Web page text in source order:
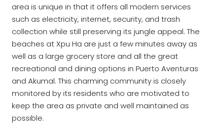
area is unique in that it offers all modern services
such as electricity, internet, security, and trash
collection while still preserving its jungle appeal. The
beaches at Xpu Ha are just a few minutes away as
well as a large grocery store and all the great
recreational and dining options in Puerto Aventuras
and Akumal. This charming community is closely
monitored by its residents who are motivated to
keep the area as private and well maintained as
possible.